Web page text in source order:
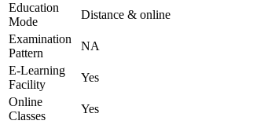
Education
Mode
Distance & online
Examination
Pattern
NA
E-Learning
Facility
Yes
Online
Classes
Yes